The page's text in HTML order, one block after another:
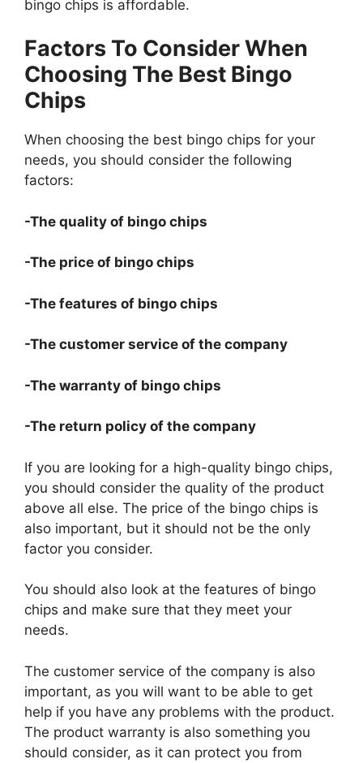
bingo chips is affordable.
Factors To Consider When
Choosing The Best Bingo
Chips
When choosing the best bingo chips for your
needs, you should consider the following
factors:
-The quality of bingo chips
-The price of bingo chips
-The features of bingo chips
-The customer service of the company
-The warranty of bingo chips
-The return policy of the company
If you are looking for a high-quality bingo chips,
you should consider the quality of the product
above all else. The price of the bingo chips is
also important, but it should not be the only
factor you consider.
You should also look at the features of bingo
chips and make sure that they meet your
needs.
The customer service of the company is also
important, as you will want to be able to get
help if you have any problems with the product.
The product warranty is also something you
should consider, as it can protect you from